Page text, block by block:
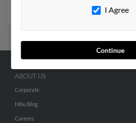
I Agree
Continue
ABOUT US
Corporate
Hibu Blog
Careers